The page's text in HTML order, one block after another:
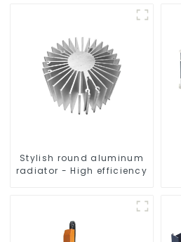
Stylish round aluminum
radiator - High efficiency